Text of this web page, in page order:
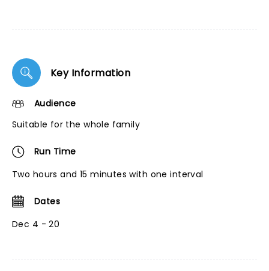
Key Information
Audience
Suitable for the whole family
Run Time
Two hours and 15 minutes with one interval
Dates
Dec 4 - 20